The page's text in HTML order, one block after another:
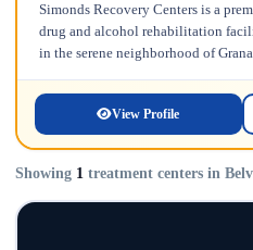
Simonds Recovery Centers is a
drug and alcohol rehabilitation
in the serene neighborhood of
View Profile
Showing 1 treatment centers in